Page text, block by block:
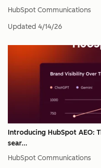
HubSpot Communications
Updated 4/14/26
Introducing HubSpot AEO:
sear...
HubSpot Communications